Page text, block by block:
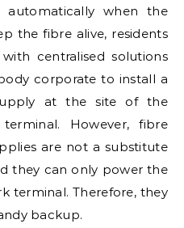
when the
the fibre alive, residents
centralised solutions
corporate to install a
at the site of the
However, fibre
are not a substitute
they can only power the
terminal. Therefore, they
backup.